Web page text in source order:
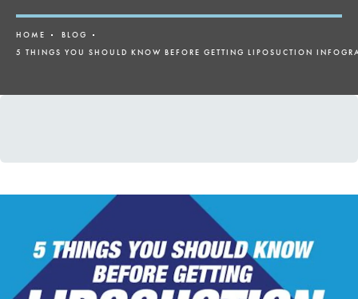
HOME
BLOG
5 THINGS YOU SHOULD KNOW BEFORE GETTING LIPOSUCTION